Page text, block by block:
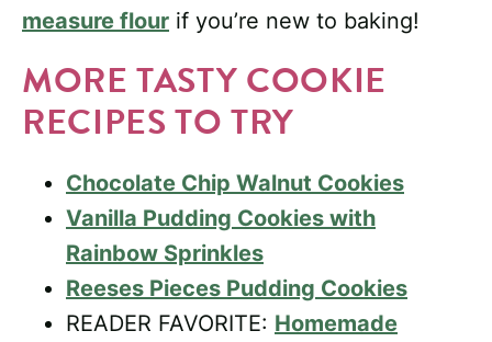
measure flour if you’re new to baking!
MORE TASTY COOKIE
RECIPES TO TRY
Chocolate Chip Walnut Cookies
Vanilla Pudding Cookies with
Rainbow Sprinkles
Reeses Pieces Pudding Cookies
READER FAVORITE: Homemade